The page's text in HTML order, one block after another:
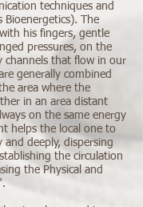
techniques and
Bioenergetics). The
his fingers, gentle
pressures, on the
channels that flow in our
generally combined
area where the
in an area distant
on the same energy
helps the local one to
and deeply, dispersing
the circulation
the Physical and